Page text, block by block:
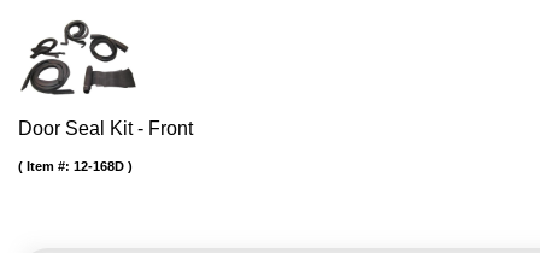
Door Seal Kit - Front
Item #: 12-168D